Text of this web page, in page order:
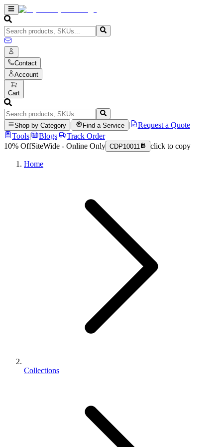
Contact
Account
Cart
Shop by Category Find a Service
Request a Quote
Tools| Blogs|
Track Order
10% OffSiteWide - Online Only CDP10011 click to copy
Home
Collections